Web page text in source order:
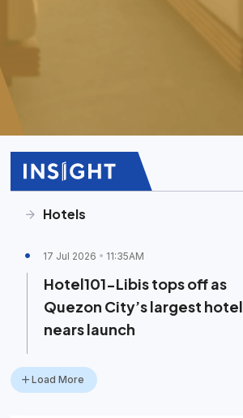
Hotels
17 Jul 2026 11:35AM
Hotel101-Libis tops off as
Quezon City’s largest hotel
nears launch
Load More